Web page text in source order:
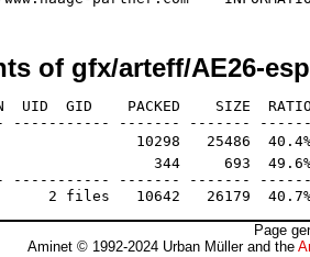
of gfx/arteff/AE26-
UID  GID    PACKED    SIZE
----------- ------- -------
10298   25486  40.4%
344     693  49.6% -
----------- ------- -------
Page
Aminet © 1992-2024 Urban Müller and the